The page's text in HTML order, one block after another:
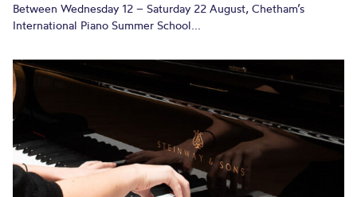
Between Wednesday 12 – Saturday 22 August, Chetham’s
International Piano Summer School...